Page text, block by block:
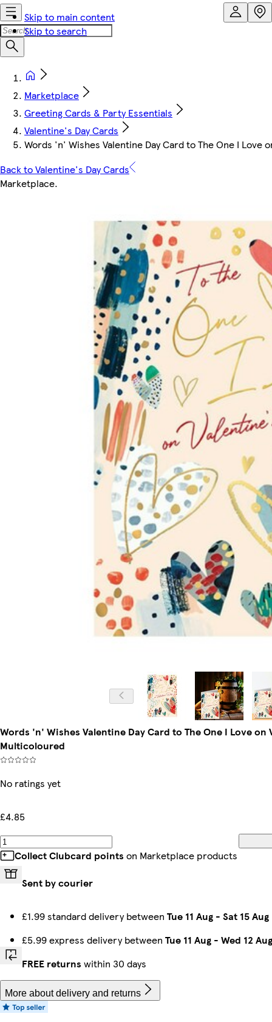
Skip to main content
Skip to search
Marketplace
Greeting Cards & Party Essentials
Valentine's Day Cards
Words 'n' Wishes Valentine Day Card to The One I Love
Back to Valentine's Day Cards
Marketplace.
Words 'n' Wishes Valentine Day Card to The One I Love on
Multicoloured
No ratings yet
£4.85
Collect Clubcard points on Marketplace products
Sent by courier
£1.99 standard delivery between Tue 11 Aug - Sat 15 Aug
£5.99 express delivery between Tue 11 Aug - Wed 12 Aug
FREE returns within 30 days
More about delivery and returns